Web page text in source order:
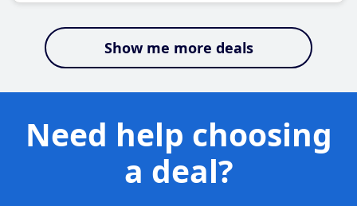
Show me more deals
Need help choosing
a deal?